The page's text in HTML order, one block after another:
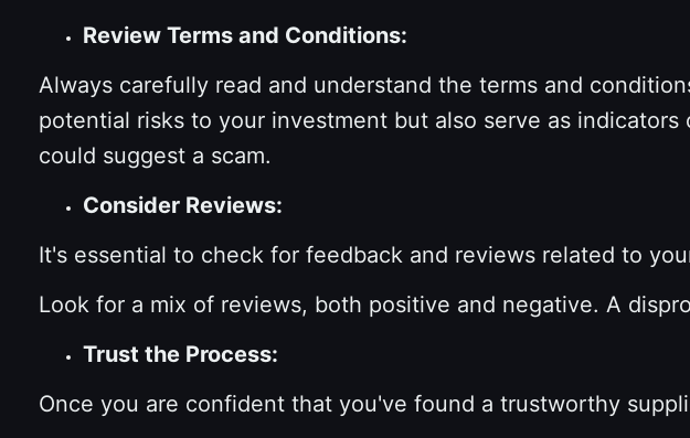
Review Terms and Conditions:
Always carefully read and understand the terms and
potential risks to your investment but also serve as
could suggest a scam.
Consider Reviews:
It's essential to check for feedback and reviews related to
Look for a mix of reviews, both positive and negative. A
Trust the Process:
Once you are confident that you've found a trustworthy